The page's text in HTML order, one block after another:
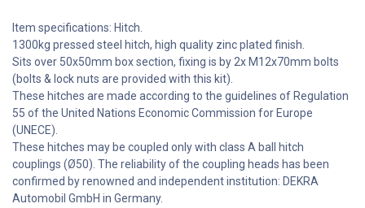
Item specifications: Hitch.
1300kg pressed steel hitch, high quality zinc plated finish.
Sits over 50x50mm box section, fixing is by 2x M12x70mm bolts
(bolts & lock nuts are provided with this kit).
These hitches are made according to the guidelines of Regulation
55 of the United Nations Economic Commission for Europe
(UNECE).
These hitches may be coupled only with class A ball hitch
couplings (Ø50). The reliability of the coupling heads has been
confirmed by renowned and independent institution: DEKRA
Automobil GmbH in Germany.